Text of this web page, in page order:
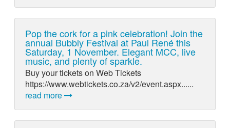
Pop the cork for a pink celebration! Join the
annual Bubbly Festival at Paul René this
Saturday, 1 November. Elegant MCC, live
music, and plenty of sparkle.
Buy your tickets on Web Tickets
https://www.webtickets.co.za/v2/event.aspx......
read more